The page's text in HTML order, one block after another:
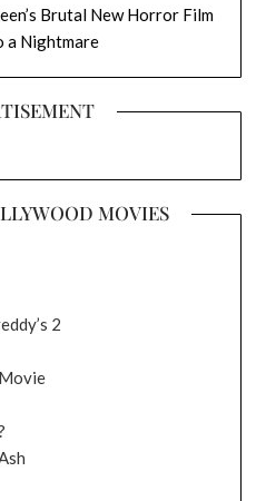
Brutal New Horror Film
a Nightmare
MOVIES
2